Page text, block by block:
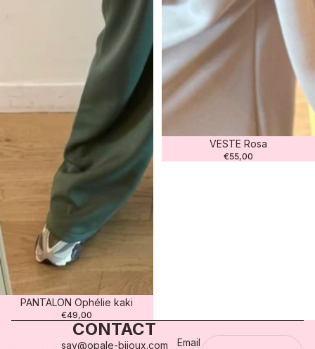
PANTALON Ophélie kaki
€49,00
VESTE Rosa
€55,00
CONTACT
sav@opale-bijoux.com Email